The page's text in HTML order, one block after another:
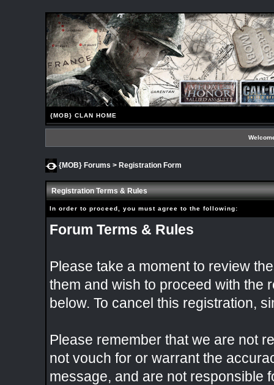
{MOB} CLAN HOME
{MOB} Forums > Registration Form
Registration Terms & Rules
In order to proceed, you must agree to the following:
Forum Terms & Rules
Please take a moment to review
them and wish to proceed with the
below. To cancel this registration,
Please remember that we are not
not vouch for or warrant the
message, and are not responsible